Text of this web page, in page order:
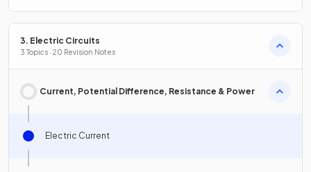
3. Electric Circuits
3 Topics · 20 Revision Notes
Current, Potential Difference, Resistance & Power
Electric Current